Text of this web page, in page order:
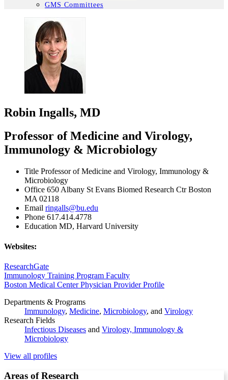
GMS Committees
Robin Ingalls, MD
Professor of Medicine and Virology,
Immunology & Microbiology
Title Professor of Medicine and Virology, Immunology &
Microbiology
Office 650 Albany St Evans Biomed Research Ctr Boston
MA 02118
Email ringalls@bu.edu
Phone 617.414.4778
Education MD, Harvard University
Websites:
ResearchGate
Immunology Training Program Faculty
Boston Medical Center Physician Provider Profile
Departments & Programs
Immunology, Medicine, Microbiology, and Virology
Research Fields
Infectious Diseases and Virology, Immunology &
Microbiology
View all profiles
Areas of Research